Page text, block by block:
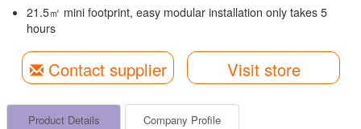
21.5㎡ mini footprint, easy modular installation only takes 5
hours
Contact supplier Visit store
Product Details Company Profile